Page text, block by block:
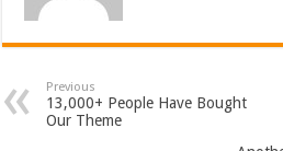
Previous
13,000+ People Have Bought
Our Theme